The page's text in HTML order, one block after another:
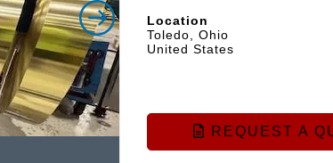
Location
Toledo, Ohio
United States
REQUEST A